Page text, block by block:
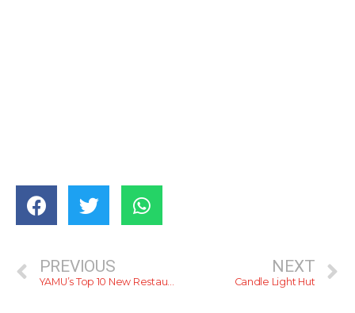
PREVIOUS
YAMU’s Top 10 New Restaurants For 2014
NEXT
Candle Light Hut